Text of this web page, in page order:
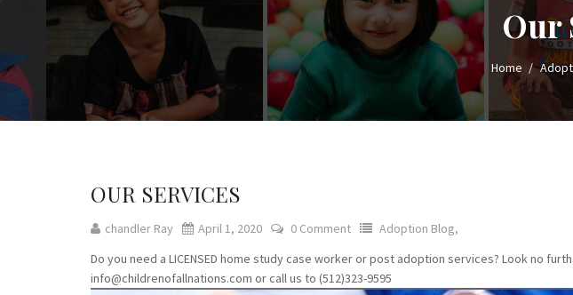
Our
Home
OUR SERVICES
chandler Ray April 1, 2020 0 Comment Adoption Blog,
Do you need a LICENSED home study case worker or post adoption services? Look no
info@childrenofallnations.com or call us to (512)323-9595